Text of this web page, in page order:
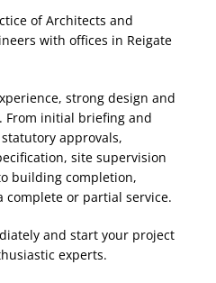
of Architects and
with offices in Reigate
strong design and
From initial briefing and
approvals,
site supervision
building completion,
complete or partial service.
and start your project
experts.